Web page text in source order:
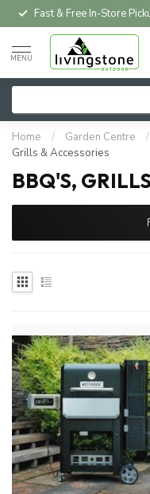
Local Delivery
MENU
Home / Garden Centre /
Grills & Accessories
BBQ'S,